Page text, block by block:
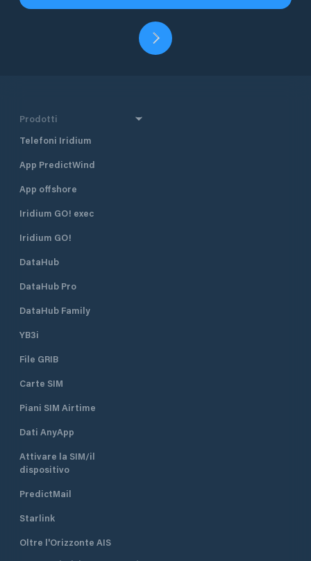
Prodotti
Telefoni Iridium
App PredictWind
App offshore
Iridium GO! exec
Iridium GO!
DataHub
DataHub Pro
DataHub Family
YB3i
File GRIB
Carte SIM
Piani SIM Airtime
Dati AnyApp
Attivare la SIM/il
dispositivo
PredictMail
Starlink
Oltre l'Orizzonte AIS